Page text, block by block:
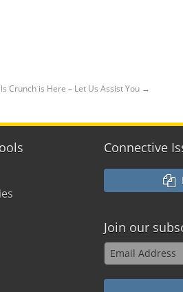
Crunch is Here – Let Us Assist You →
Connective
Join our